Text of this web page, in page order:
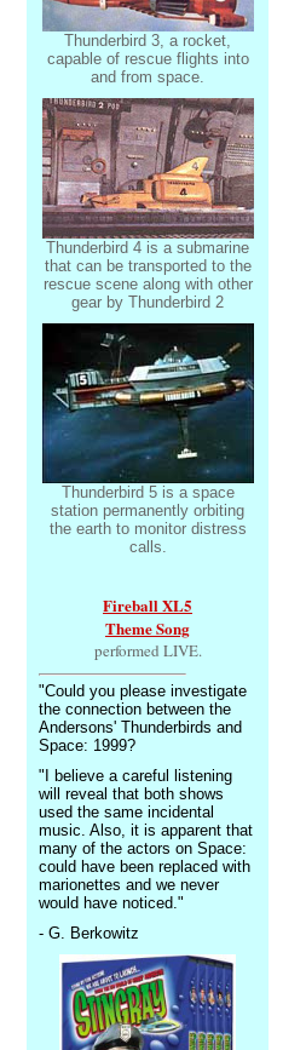
Thunderbird 3, a rocket,
capable of rescue flights into
and from space.
Thunderbird 4 is a submarine
that can be transported to the
rescue scene along with other
gear by Thunderbird 2
Thunderbird 5 is a space
station permanently orbiting
the earth to monitor distress
calls.
Fireball XL5
Theme Song
performed LIVE.
"Could you please investigate
the connection between the
Andersons' Thunderbirds and
Space: 1999?
"I believe a careful listening
will reveal that both shows
used the same incidental
music. Also, it is apparent that
many of the actors on Space:
could have been replaced with
marionettes and we never
would have noticed."
- G. Berkowitz